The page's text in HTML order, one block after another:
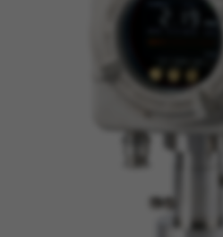
Contact